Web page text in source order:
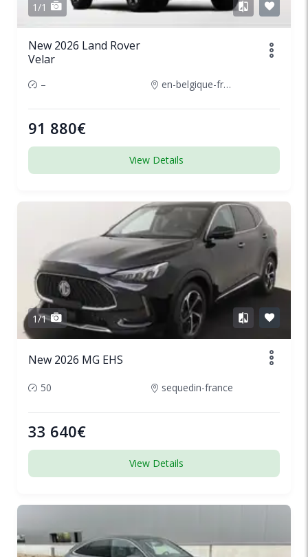
1/1
New 2026 Land Rover
Velar
– en-belgique-france
91 880€
View Details
1/1
New 2026 MG EHS
50 sequedin-france
33 640€
View Details